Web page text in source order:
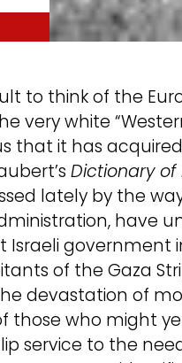
to think of the
very white
that it has
Dictionary of
lately by the
have
Israeli
of the Gaza
devastation of
those who might
service to the